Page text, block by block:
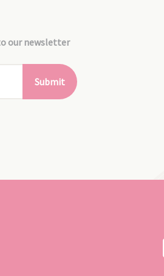
our newsletter
Submit